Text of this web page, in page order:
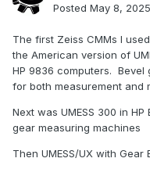
Posted May 8, 2025
The first Zeiss CMMs I
the American version of
HP 9836 computers. Bevel
for both measurement and
Next was UMESS 300 in
gear measuring machines
Then UMESS/UX with Gear